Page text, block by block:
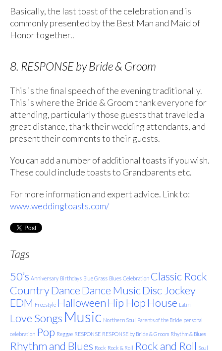
Basically, the last toast of the celebration and is
commonly presented by the Best Man and Maid of
Honor together..
8. RESPONSE by Bride & Groom
This is the final speech of the evening traditionally.
This is where the Bride & Groom thank everyone for
attending, particularly those guests that traveled a
great distance, thank their wedding attendants, and
present their comments to their guests.
You can add a number of additional toasts if you wish.
These could include toasts to Grandparents etc.
For more information and expert advice. Link to:
www.weddingtoasts.com/
Tags
50’s Anniversary Birthdays Blue Grass Blues Celebration Classic Rock
CountryDanceDance MusicDisc Jockey
EDM Freestyle HalloweenHip HopHouse Latin
Love Songs Music Northern Soul Parents of the Bride personal
celebration Pop Reggae RESPONSE RESPONSE by Bride & Groom Rhythm & Blues
Rhythm and Blues Rock Rock & Roll Rock and Roll Soul